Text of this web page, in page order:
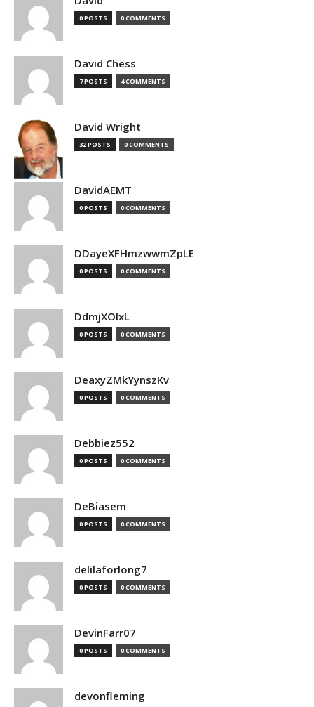
0 POSTS 0 COMMENTS
David Chess
7 POSTS 4 COMMENTS
David Wright
32 POSTS 0 COMMENTS
DavidAEMT
0 POSTS 0 COMMENTS
DDayeXFHmzwwmZpLE
0 POSTS 0 COMMENTS
DdmjXOlxL
0 POSTS 0 COMMENTS
DeaxyZMkYynszKv
0 POSTS 0 COMMENTS
Debbiez552
0 POSTS 0 COMMENTS
DeBiasem
0 POSTS 0 COMMENTS
delilaforlong7
0 POSTS 0 COMMENTS
DevinFarr07
0 POSTS 0 COMMENTS
devonfleming